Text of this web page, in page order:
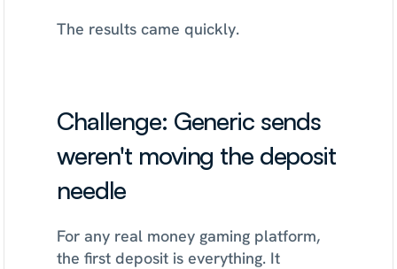
The results came quickly.
Challenge: Generic sends
weren't moving the deposit
needle
For any real money gaming platform,
the first deposit is everything. It